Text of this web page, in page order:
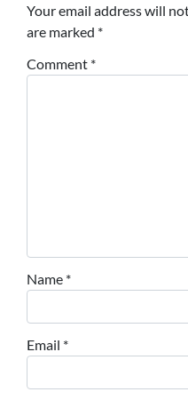
Your email address will
are marked *
Comment *
Name *
Email *